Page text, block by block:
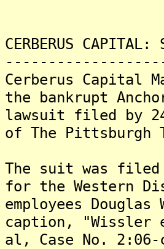
CERBERUS
Cerberus Capital
the bankrupt
lawsuit filed by
of The Pittsburgh
The suit was
for the Western
employees
caption, "Wissler
al, Case No. 2:06-